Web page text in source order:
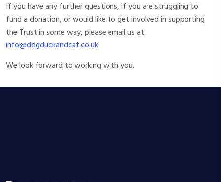
If you have any further questions, if you are struggling to
fund a donation, or would like to get involved in supporting
the Trust in some way, please email us at:
info@dogduckandcat.co.uk
We look forward to working with you.